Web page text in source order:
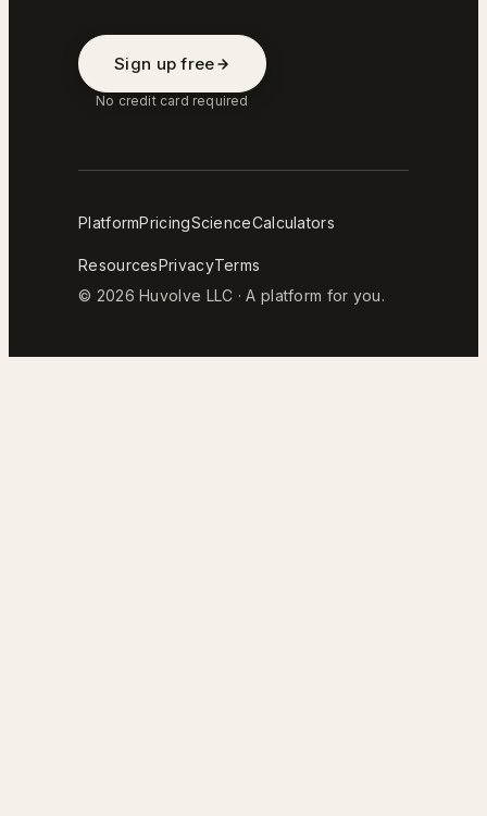
Sign up free
No credit card required
PlatformPricingScienceCalculators
ResourcesPrivacyTerms
© 2026 Huvolve LLC · A platform for you.